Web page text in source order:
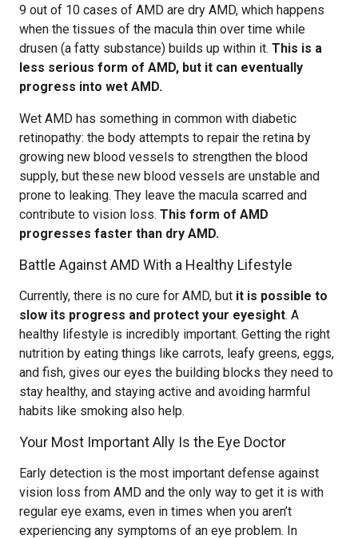
9 out of 10 cases of AMD are dry AMD, which happens
when the tissues of the macula thin over time while
drusen (a fatty substance) builds up within it. This is a
less serious form of AMD, but it can eventually
progress into wet AMD.
Wet AMD has something in common with diabetic
retinopathy: the body attempts to repair the retina by
growing new blood vessels to strengthen the blood
supply, but these new blood vessels are unstable and
prone to leaking. They leave the macula scarred and
contribute to vision loss. This form of AMD
progresses faster than dry AMD.
Battle Against AMD With a Healthy Lifestyle
Currently, there is no cure for AMD, but it is possible to
slow its progress and protect your eyesight. A
healthy lifestyle is incredibly important. Getting the right
nutrition by eating things like carrots, leafy greens, eggs,
and fish, gives our eyes the building blocks they need to
stay healthy, and staying active and avoiding harmful
habits like smoking also help.
Your Most Important Ally Is the Eye Doctor
Early detection is the most important defense against
vision loss from AMD and the only way to get it is with
regular eye exams, even in times when you aren’t
experiencing any symptoms of an eye problem. In